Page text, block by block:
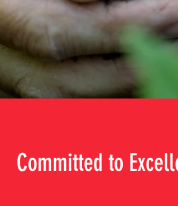
Committed to